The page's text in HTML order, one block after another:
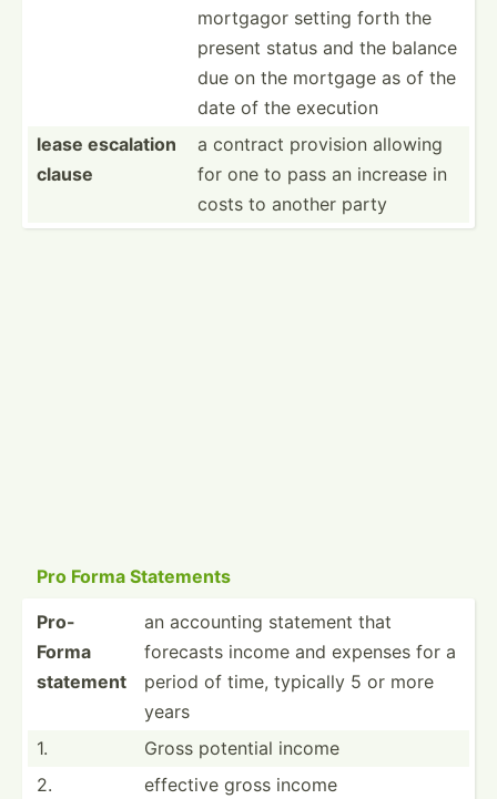
mortgagor setting forth the
present status and the balance
due on the mortgage as of the
date of the execution
lease escalation
clause
a contract provision allowing
for one to pass an increase in
costs to another party
Pro Forma Statements
Pro-
Forma
statement
an accounting statement that
forecasts income and expenses for a
period of time, typically 5 or more
years
1.
Gross potential income
2.
effective gross income